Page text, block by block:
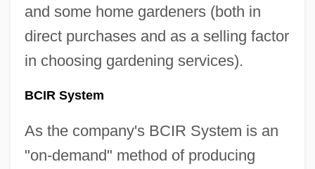
and some home gardeners (both in
direct purchases and as a selling factor
in choosing gardening services).
BCIR System
As the company's BCIR System is an
"on-demand" method of producing